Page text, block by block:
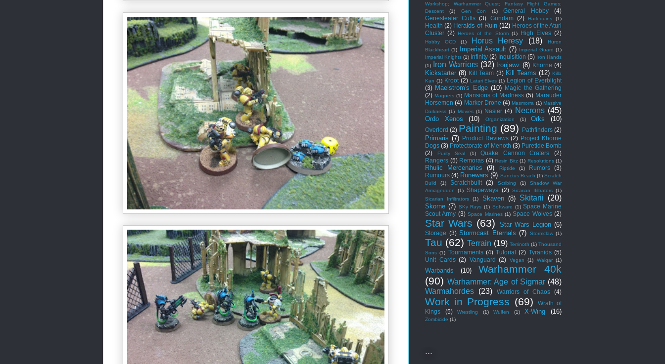
Workshop; Warhammer Quest; Fantasy Flight Games;
Descent
(1) Gen Con (1) General Hobby
(4)
Genestealer Cults (3) Gundam (2) Harlequins (1)
Health (2) Heralds of Ruin (12) Heroes of the Aturi
Cluster (2) Heroes of the Storm (1) High Elves (2)
Hobby OCD (1) Horus Heresy (18)
Huron
Blackheart (1) Imperial Assault (7) Imperial Guard (1)
Imperial Knights (1) Infinity (2) Inquisition (5) Iron Hands
(1)
Iron Warriors (32) Ironjawz (8) Khorne (4)
Kickstarter (8) Kill Team (3) Kill Teams (12) Killa
Kan (1) Kroot (2) Latari Elves (1) Legion of Everblight
(3) Maelstrom's Edge (10) Magic the Gathering
(2) Magnets (1) Mansions of Madness (5) Marauder
Horsemen (4) Marker Drone (4) Masmorra (1) Massive
Darkness (1) Movies (1) Nasier (4) Necrons (45)
Ordo Xenos (10) Organization (1) Orks (10)
Overlord (2) Painting (89) Pathfinders (2)
Primaris (7) Product Reviews (2) Project Khorne
Dogs (3) Protectorate of Menoth (3) Puretide Bomb
(2)
Purity Seal (1) Quake Cannon Craters
(2)
Rangers (5) Remoras (4) Resin Bitz (1) Resolutions (1)
Rhulic Mercenaries (9) Riptide (1) Rumors
(3)
Rumours (4) Runewars (9) Sanctus Reach (1) Scratch
Build
(1) Scratchbuilt (2) Scribing (1)
Shadow War
Armageddon
(1) Shapeways (2) Sicarian Ifiltrators (1)
Sicarian Infiltrators
(1) Skaven (8) Skitarii (20)
Skorne (7) SKy Rays (1) Software (1) Space Marine
Scout Army (3) Space Marines (1) Space Wolves (2)
Star Wars (63) Star Wars Legion (6)
Storage (3) Stormcast Eternals (7) Stormclaw (1)
Tau (62) Terrain (19) Terrinoth (1) Thousand
Sons (1) Tournaments (4) Tutorial (2) Tyranids (5)
Unit Cards (2) Vanguard (2) Vegan (1) Waiqar (1)
Warbands (10)
Warhammer 40k
(90) Warhammer: Age of Sigmar (48)
Warmahordes (23) Warriors of Chaos (4)
Work in Progress (69)
Wrath of
Kings
(5) Wrestling (1) Wulfen (1) X-Wing (16)
Zombicide (1)
...